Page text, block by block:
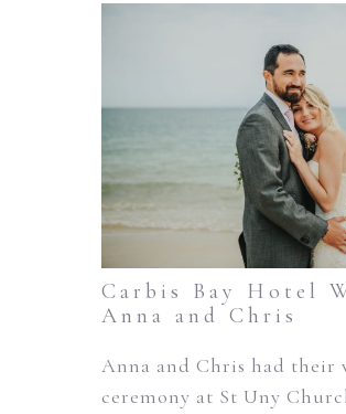
Carbis Bay Hotel
Anna and Chris
Anna and Chris had their
ceremony at St Uny